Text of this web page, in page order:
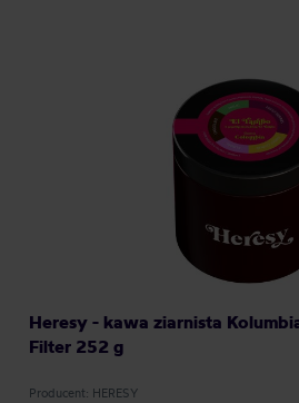
Heresy - kawa ziarnista
Filter 252 g
Producent: HERESY